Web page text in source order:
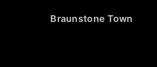
Braunstone Town